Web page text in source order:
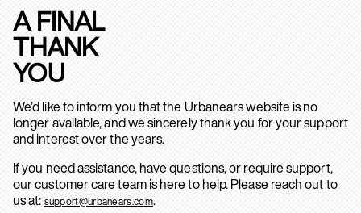
A FINAL
THANK
YOU
We’d like to inform you that the Urbanears website is no
longer available, and we sincerely thank you for your support
and interest over the years.
If you need assistance, have questions, or require support,
our customer care team is here to help. Please reach out to
us at: support@urbanears.com.